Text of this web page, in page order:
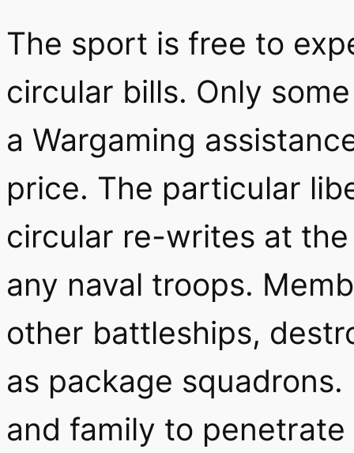
The sport is free to
circular bills. Only
a Wargaming
price. The particular
circular re-writes at
any naval troops.
other battleships,
as package
and family to